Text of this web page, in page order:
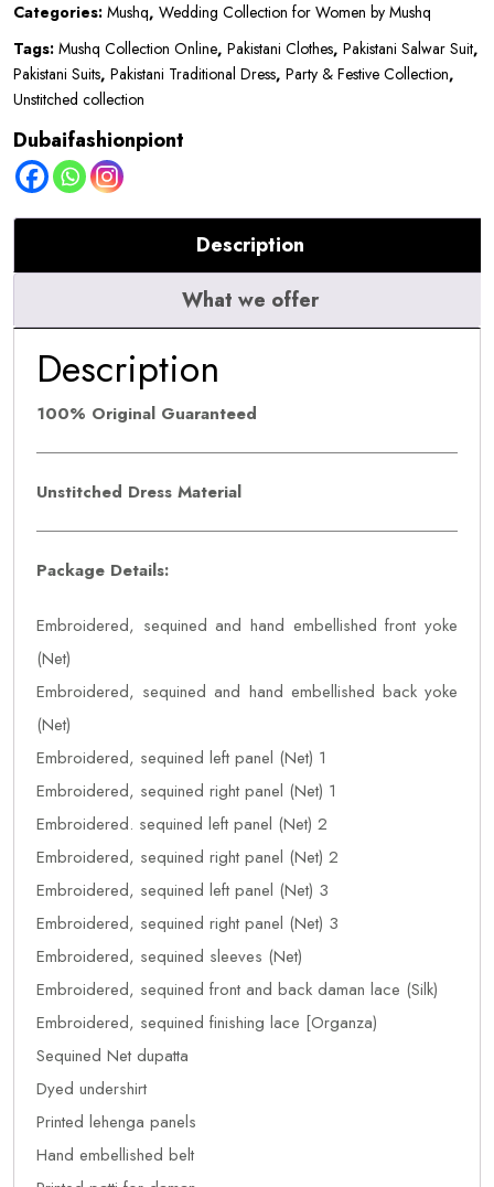
Mushq
|
Mann
Mein
Tu
|
Payaal
Categories: Mushq, Wedding Collection for Women by Mushq
Tags: Mushq Collection Online, Pakistani Clothes, Pakistani Salwar Suit,
Pakistani Suits, Pakistani Traditional Dress, Party & Festive Collection,
Unstitched collection
Dubaifashionpiont
Description
What we offer
Description
100% Original Guaranteed
Unstitched Dress Material
Package Details:
Embroidered, sequined and hand embellished front yoke
(Net)
Embroidered, sequined and hand embellished back yoke
(Net)
Embroidered, sequined left panel (Net) 1
Embroidered, sequined right panel (Net) 1
Embroidered. sequined left panel (Net) 2
Embroidered, sequined right panel (Net) 2
Embroidered, sequined left panel (Net) 3
Embroidered, sequined right panel (Net) 3
Embroidered, sequined sleeves (Net)
Embroidered, sequined front and back daman lace (Silk)
Embroidered, sequined finishing lace [Organza)
Sequined Net dupatta
Dyed undershirt
Printed lehenga panels
Hand embellished belt